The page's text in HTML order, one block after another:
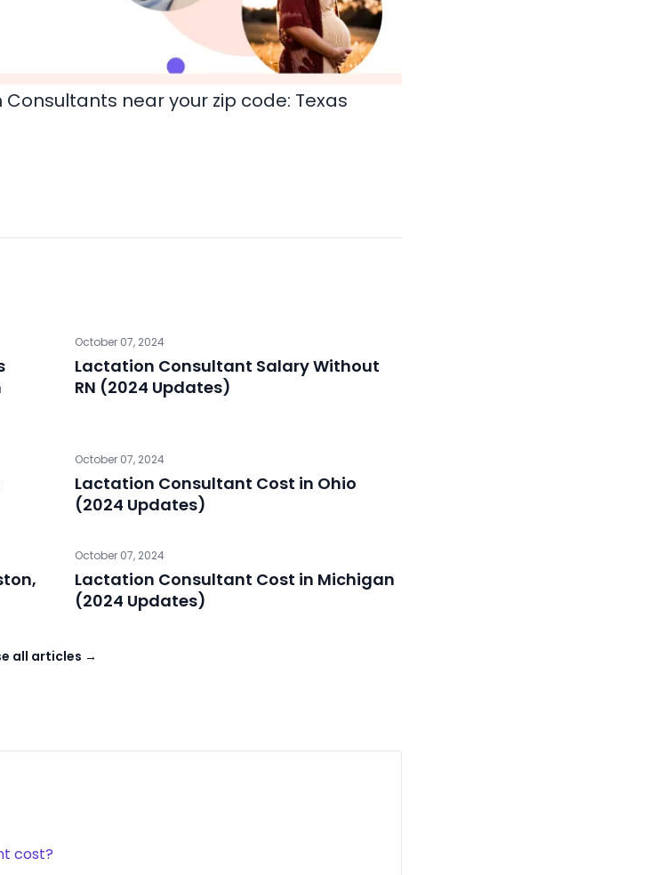
near your zip code: Texas
October 07, 2024
Lactation Consultant Salary Without
RN (2024 Updates)
October 07, 2024
Lactation Consultant Cost in Ohio
(2024 Updates)
October 07, 2024
Lactation Consultant Cost in Michigan
(2024 Updates)
all articles →
cost?